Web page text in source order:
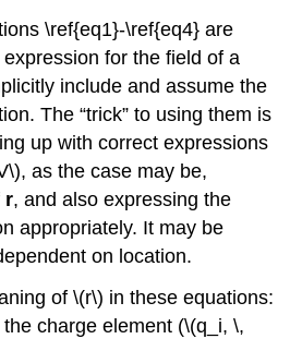
\ref{eq1}-\ref{eq4} are
for the field of a
include and assume the
The “trick” to using them is
up with correct expressions
as the case may be,
r, and also expressing the
appropriately. It may be
on location.
of \(r\) in these equations:
charge element (\(q_i, \,